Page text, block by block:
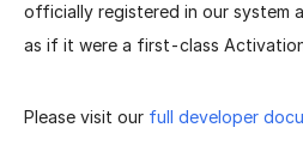
officially registered in our system
as if it were a first-class
Please visit our full developer